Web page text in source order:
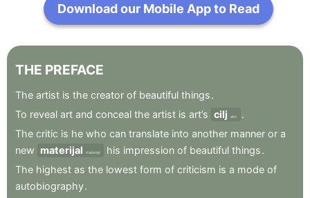
Download our Mobile App to Read
THE PREFACE
The artist is the creator of beautiful things.
To reveal art and conceal the artist is art’s cilj aim
.
The critic is he who can translate into another manner or a
new materijal material his impression of beautiful things.
The highest as the lowest form of criticism is a mode of
autobiography.